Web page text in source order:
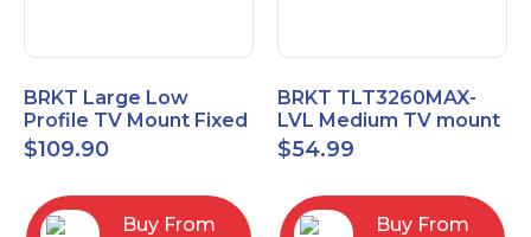
BRKT Large Low
Profile TV Mount Fixed
Mount with Post Level
Adjust up to 90inch
$109.90
Buy From
BRKT TLT3260MAX-
LVL Medium TV mount
Single Rail Tilt Mount
with Post Level Adjut
$54.99
Buy From